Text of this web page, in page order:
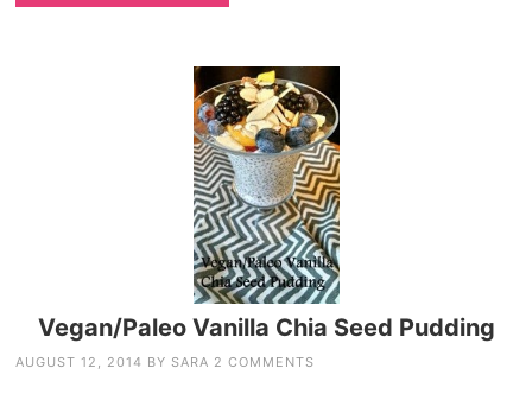
Vegan/Paleo Vanilla Chia Seed Pudding
AUGUST 12, 2014 BY SARA 2 COMMENTS